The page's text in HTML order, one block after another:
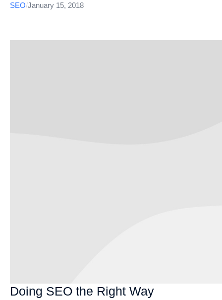
SEO/January 15, 2018
Doing SEO the Right Way